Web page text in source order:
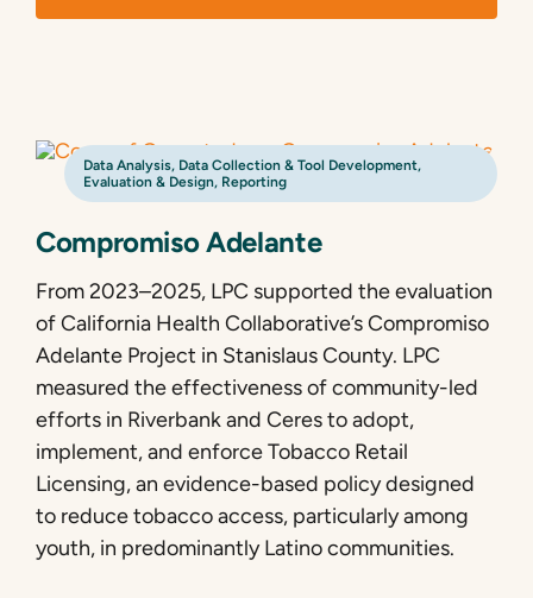
Data Analysis, Data Collection & Tool Development,
Evaluation & Design, Reporting
Compromiso Adelante
From 2023–2025, LPC supported the evaluation
of California Health Collaborative’s Compromiso
Adelante Project in Stanislaus County. LPC
measured the effectiveness of community-led
efforts in Riverbank and Ceres to adopt,
implement, and enforce Tobacco Retail
Licensing, an evidence-based policy designed
to reduce tobacco access, particularly among
youth, in predominantly Latino communities.